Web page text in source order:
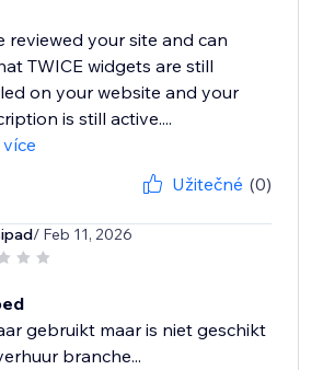
reviewed your site and can
TWICE widgets are still
on your website and your
is still active....
Užitečné (0)
/ Feb 11, 2026
gebruikt maar is niet geschikt
branche...